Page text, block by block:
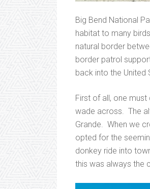
Big Bend National
habitat to many
natural border
border patrol
back into the United
First of all, one
wade across. The
Grande. When we
opted for the
donkey ride into
this was always the